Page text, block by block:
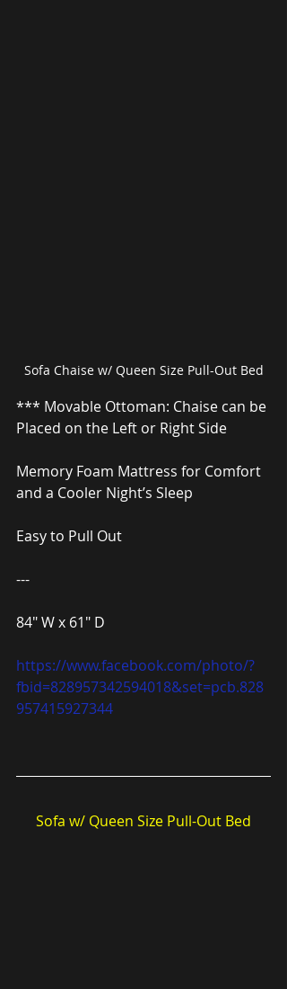
Sofa Chaise w/ Queen Size Pull-Out Bed
*** Movable Ottoman: Chaise can be
Placed on the Left or Right Side
Memory Foam Mattress for Comfort
and a Cooler Night’s Sleep
Easy to Pull Out
---
84″ W x 61″ D
https://www.facebook.com/photo/?
fbid=828957342594018&set=pcb.828
957415927344
Sofa w/ Queen Size Pull-Out Bed